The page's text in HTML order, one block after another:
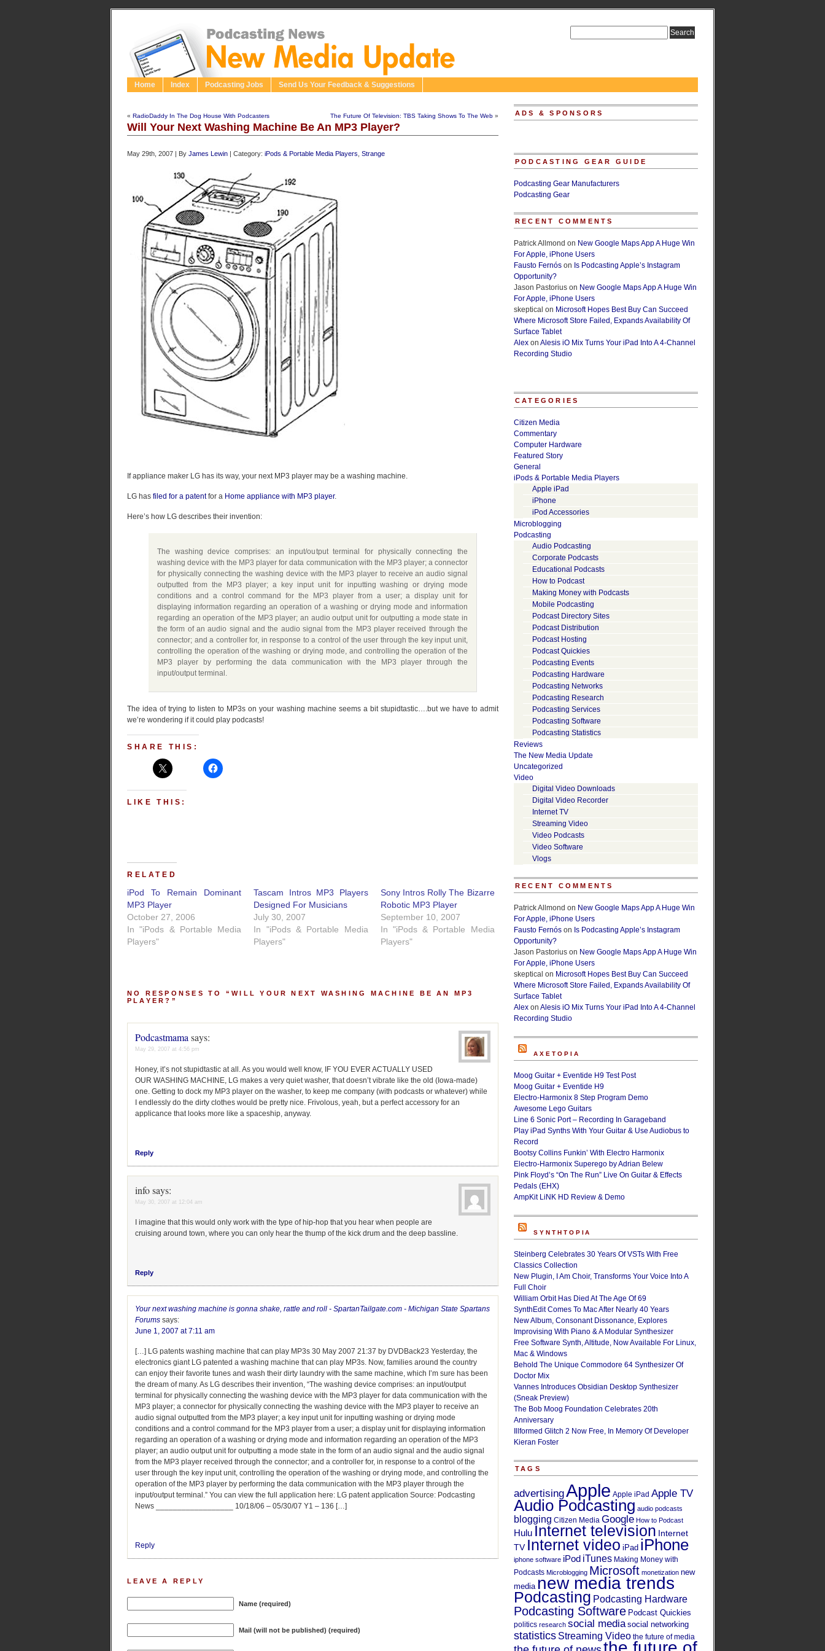
Home Index Podcasting Jobs Send Us Your Feedback & Suggestions
« RadioDaddy In The Dog House With Podcasters The Future Of Television: TBS Taking Shows To The Web »
Will Your Next Washing Machine Be An MP3 Player?
May 29th, 2007 | By James Lewin | Category: iPods & Portable Media Players Strange
If appliance maker LG has its way, your next MP3 player may be a washing machine.
LG has filed for a patentfor a Home appliance with MP3 player.
Here’s how LG describes their invention:
The washing device comprises: an input/output terminal for physically connecting the
washing device with the MP3 player for data communication with the MP3 player; a connector
for physically connecting the washing device with the MP3 player to receive an audio signal
outputted from the MP3 player; a key input unit for inputting washing or drying mode
conditions and a control command for the MP3 player from a user; a display unit for
displaying information regarding an operation of a washing or drying mode and information
regarding an operation of the MP3 player; an audio output unit for outputting a mode state in
the form of an audio signal and the audio signal from the MP3 player received through the
connector; and a controller for, in response to a control of the user through the key input unit,
controlling the operation of the washing or drying mode, and controlling the operation of the
MP3 player by performing the data communication with the MP3 player through the
input/output terminal.
The idea of trying to listen to MP3s on your washing machine seems a bit stupidtastic….but we have to admit
we’re wondering if it could play podcasts!
SHARE THIS:
LIKE THIS:
RELATED
iPod To Remain Dominant
MP3 Player
October 27, 2006
In "iPods & Portable Media
Players"
Tascam Intros MP3 Players
Designed For Musicians
July 30, 2007
In "iPods & Portable Media
Players"
Sony Intros Rolly The Bizarre
Robotic MP3 Player
September 10, 2007
In "iPods & Portable Media
Players"
NO RESPONSES TO “WILL YOUR NEXT WASHING MACHINE BE AN MP3
PLAYER?”
Podcastmama says:
May 29, 2007 at 4:56 pm
Honey, it’s not stupidtastic at all. As you would well know, IF YOU EVER ACTUALLY USED
OUR WASHING MACHINE, LG makes a very quiet washer, that doesn’t vibrate like the old (Iowa-made)
one. Getting to dock my MP3 player on the washer, to keep me company (with podcasts or whatever) while
I endlessly do the dirty clothes would be pretty nice. Frivolous, yeah, but a perfect accessory for an
applicance that looks more like a spaceship, anyway.
Reply
infosays:
May 30, 2007 at 12:04 am
I imagine that this would only work with the type of hip-hop that you hear when people are
cruising around town, where you can only hear the thump of the kick drum and the deep bassline.
Reply
Your next washing machine is gonna shake, rattle and roll - SpartanTailgate.com - Michigan State Spartans
Forums says:
June 1, 2007 at 7:11 am
[…] LG patents washing machine that can play MP3s 30 May 2007 21:37 by DVDBack23 Yesterday, the
electronics giant LG patented a washing machine that can play MP3s. Now, families around the country
can enjoy their favorite tunes and wash their dirty laundry with the same machine, which I’m sure has been
the dream of many. As LG describes their invention, “The washing device comprises: an input/output
terminal for physically connecting the washing device with the MP3 player for data communication with the
MP3 player; a connector for physically connecting the washing device with the MP3 player to receive an
audio signal outputted from the MP3 player; a key input unit for inputting washing or drying mode
conditions and a control command for the MP3 player from a user; a display unit for displaying information
regarding an operation of a washing or drying mode and information regarding an operation of the MP3
player; an audio output unit for outputting a mode state in the form of an audio signal and the audio signal
from the MP3 player received through the connector; and a controller for, in response to a control of the
user through the key input unit, controlling the operation of the washing or drying mode, and controlling the
operation of the MP3 player by performing the data communication with the MP3 player through the
input/output terminal.” You can view the full application here: LG patent application Source: Podcasting
News __________________ 10/18/06 – 05/30/07 Y1 – 136 […]
Reply
LEAVE A REPLY
Name (required)
Mail (will not be published) (required)
ADS & SPONSORS
PODCASTING GEAR GUIDE
Podcasting Gear Manufacturers
Podcasting Gear
RECENT COMMENTS
Patrick Allmond on New Google Maps App A Huge Win
For Apple, iPhone Users
Fausto Fernós on Is Podcasting Apple’s Instagram
Opportunity?
Jason Pastorius on New Google Maps App A Huge Win
For Apple, iPhone Users
skeptical on Microsoft Hopes Best Buy Can Succeed
Where Microsoft Store Failed, Expands Availability Of
Surface Tablet
Alex on Alesis iO Mix Turns Your iPad Into A 4-Channel
Recording Studio
CATEGORIES
Citizen Media
Commentary
Computer Hardware
Featured Story
General
iPods & Portable Media Players
Apple iPad
iPhone
iPod Accessories
Microblogging
Podcasting
Audio Podcasting
Corporate Podcasts
Educational Podcasts
How to Podcast
Making Money with Podcasts
Mobile Podcasting
Podcast Directory Sites
Podcast Distribution
Podcast Hosting
Podcast Quickies
Podcasting Events
Podcasting Hardware
Podcasting Networks
Podcasting Research
Podcasting Services
Podcasting Software
Podcasting Statistics
Reviews
The New Media Update
Uncategorized
Video
Digital Video Downloads
Digital Video Recorder
Internet TV
Streaming Video
Video Podcasts
Video Software
Vlogs
RECENT COMMENTS
Patrick Allmond on New Google Maps App A Huge Win
For Apple, iPhone Users
Fausto Fernós on Is Podcasting Apple’s Instagram
Opportunity?
Jason Pastorius on New Google Maps App A Huge Win
For Apple, iPhone Users
skeptical on Microsoft Hopes Best Buy Can Succeed
Where Microsoft Store Failed, Expands Availability Of
Surface Tablet
Alex on Alesis iO Mix Turns Your iPad Into A 4-Channel
Recording Studio
AXETOPIA
Moog Guitar + Eventide H9 Test Post
Moog Guitar + Eventide H9
Electro-Harmonix 8 Step Program Demo
Awesome Lego Guitars
Line 6 Sonic Port – Recording In Garageband
Play iPad Synths With Your Guitar & Use Audiobus to
Record
Bootsy Collins Funkin’ With Electro Harmonix
Electro-Harmonix Superego by Adrian Belew
Pink Floyd’s “On The Run” Live On Guitar & Effects
Pedals (EHX)
AmpKit LiNK HD Review & Demo
SYNTHTOPIA
Steinberg Celebrates 30 Years Of VSTs With Free
Classics Collection
New Plugin, I Am Choir, Transforms Your Voice Into A
Full Choir
William Orbit Has Died At The Age Of 69
SynthEdit Comes To Mac After Nearly 40 Years
New Album, Consonant Dissonance, Explores
Improvising With Piano & A Modular Synthesizer
Free Software Synth, Altitude, Now Available For Linux,
Mac & Windows
Behold The Unique Commodore 64 Synthesizer Of
Doctor Mix
Vannes Introduces Obsidian Desktop Synthesizer
(Sneak Preview)
The Bob Moog Foundation Celebrates 20th
Anniversary
Illformed Glitch 2 Now Free, In Memory Of Developer
Kieran Foster
TAGS
advertisingApple Apple iPad Apple TV
Audio Podcasting audio podcasts
blogging Citizen Media Google How to Podcast
Hulu Internet television Internet
TV Internet video iPad iPhone
iphone software iPod iTunes Making Money with
Podcasts Microblogging Microsoft monetization new
media new media trends
Podcasting Podcasting Hardware
Podcasting Software Podcast Quickies
politics research social media social networking
statistics Streaming Video the future of media